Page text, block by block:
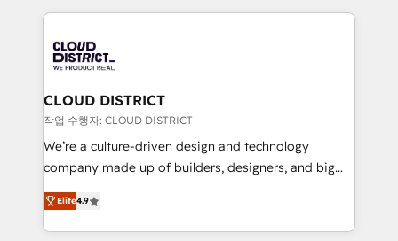
business with HubSpot? Let Cebra’s experts help
you grow faster, smarter, and with impact.
トを組み込んだ顧客フロント業務（マーケティング・営
ィブ・エージェンシーです。事業部・グループ会社・部
門が分立する組織で、データと業務プロセスのサイロ化
を、CRMを軸とした全社共通基盤に再構築します。意
思決定者・PMO・現場担当者に並走します。 1️⃣
HubSpot導入・活用支援 顧客データの一元化から、
GTMの見える化・自動化まで。全Hub統合運用、デー
2️⃣ AIエージェント組織構築 営業・マーケティング業務
の一部をAIが自律実行する組織への移行を設計・実装。
CLOUD DISTRICT
작업 수행자: CLOUD DISTRICT
We’re a culture-driven design and technology
company made up of builders, designers, and big
thinkers. We blend strategy, design, and
development—always fueled by curiosity—to turn
ideas, opportunities, and challenges into meaningful
Elite4.9